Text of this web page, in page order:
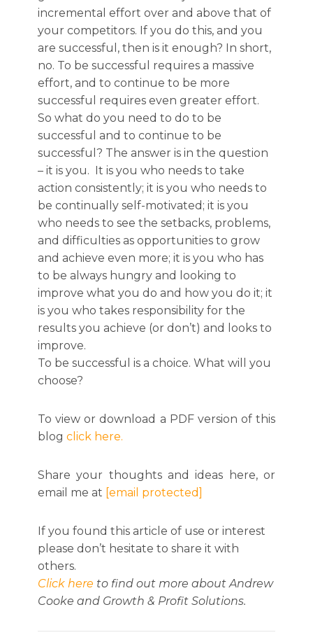
incremental effort over and above that of
your competitors. If you do this, and you
are successful, then is it enough? In short,
no. To be successful requires a massive
effort, and to continue to be more
successful requires even greater effort.
So what do you need to do to be
successful and to continue to be
successful? The answer is in the question
– it is you. It is you who needs to take
action consistently; it is you who needs to
be continually self-motivated; it is you
who needs to see the setbacks, problems,
and difficulties as opportunities to grow
and achieve even more; it is you who has
to be always hungry and looking to
improve what you do and how you do it; it
is you who takes responsibility for the
results you achieve (or don’t) and looks to
improve.
To be successful is a choice. What will you
choose?
To view or download a PDF version of this
blog click here.
Share your thoughts and ideas here, or
email me at [email protected]
If you found this article of use or interest
please don’t hesitate to share it with
others.
Click here to find out more about Andrew
Cooke and Growth & Profit Solutions.